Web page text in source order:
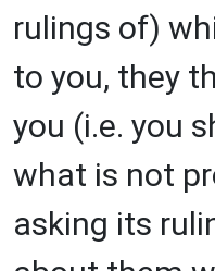
rulings of)
to you, they
you (i.e. you
what is not
asking its